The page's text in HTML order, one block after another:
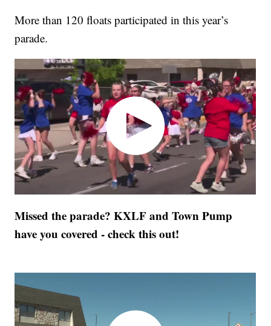
More than 120 floats participated in this year’s
parade.
Missed the parade? KXLF and Town Pump
have you covered - check this out!